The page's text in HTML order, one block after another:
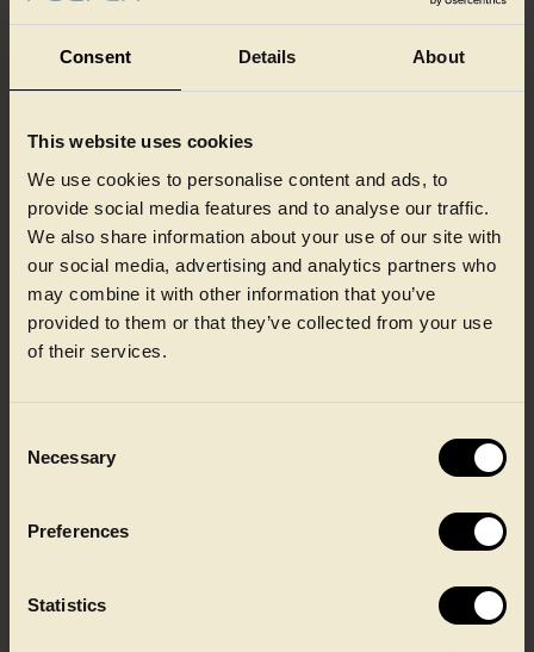
Consent Details About
This website uses cookies
We use cookies to personalise content and ads, to
provide social media features and to analyse our traffic.
We also share information about your use of our site with
our social media, advertising and analytics partners who
may combine it with other information that you’ve
provided to them or that they’ve collected from your use
of their services.
Selection
Necessary
Preferences
Statistics
Our colleagues at a glance